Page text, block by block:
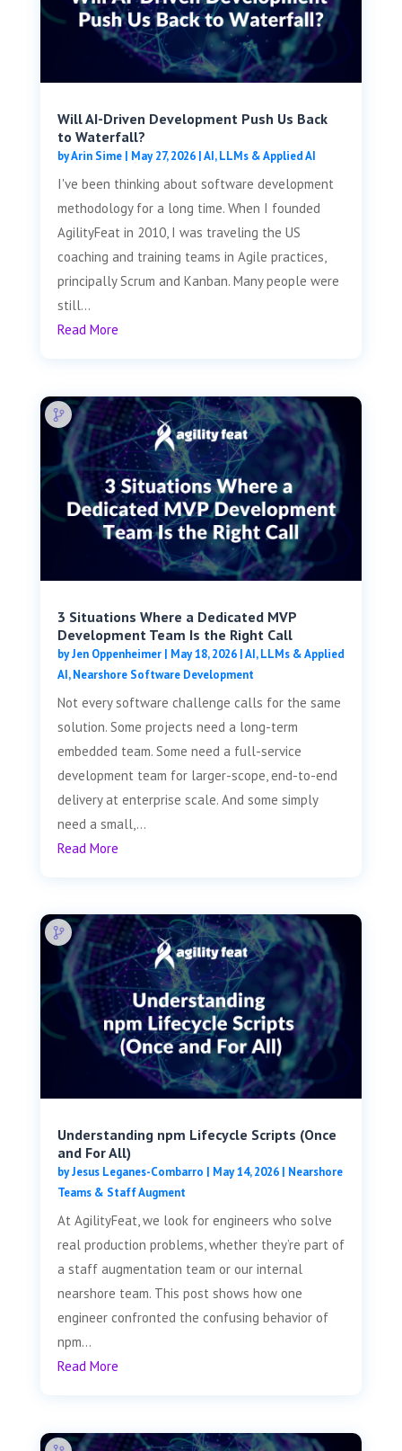
Will AI-Driven Development Push Us Back
to Waterfall?
byArin Sime| May 27, 2026|AI, LLMs & Applied AI
I've been thinking about software development
methodology for a long time. When I founded
AgilityFeat in 2010, I was traveling the US
coaching and training teams in Agile practices,
principally Scrum and Kanban. Many people were
still...
Read More
3 Situations Where a Dedicated MVP
Development Team Is the Right Call
byJen Oppenheimer| May 18, 2026|AI, LLMs & Applied
AI,Nearshore Software Development
Not every software challenge calls for the same
solution. Some projects need a long-term
embedded team. Some need a full-service
development team for larger-scope, end-to-end
delivery at enterprise scale. And some simply
need a small,...
Read More
Understanding npm Lifecycle Scripts (Once
and For All)
byJesus Leganes-Combarro | May 14, 2026| Nearshore
Teams & Staff Augment
At AgilityFeat, we look for engineers who solve
real production problems, whether they’re part of
a staff augmentation team or our internal
nearshore team. This post shows how one
engineer confronted the confusing behavior of
npm...
Read More